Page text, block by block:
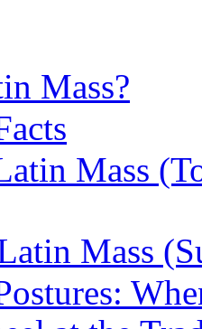
Mass?
Mass
Mass